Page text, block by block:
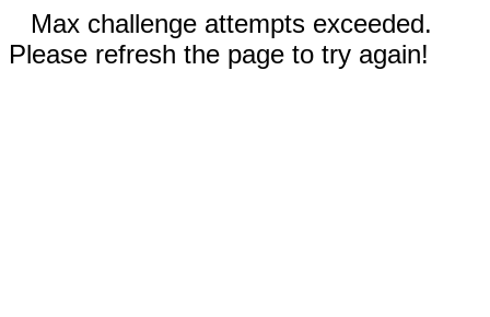
Max challenge attempts exceeded.
Please refresh the page to try again!